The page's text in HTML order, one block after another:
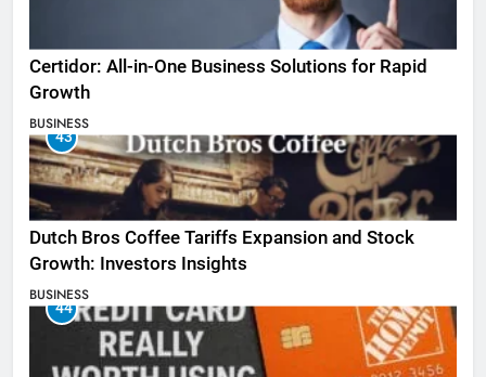
Certidor: All-in-One Business Solutions for Rapid
Growth
BUSINESS
43
Dutch Bros Coffee Tariffs Expansion and Stock
Growth: Investors Insights
BUSINESS
44